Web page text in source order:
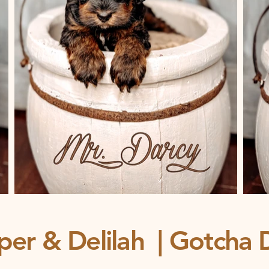
& Delilah | Gotcha